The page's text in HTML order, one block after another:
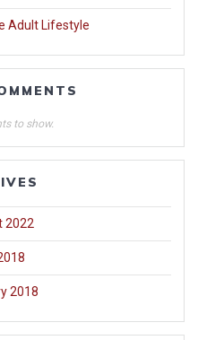
Adult Lifestyle
to show.
2022
2018